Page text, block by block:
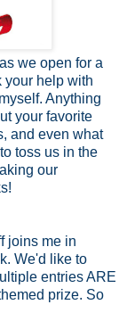
we open for a
your help with
Anything
your favorite
and even what
toss us in the
our
joins me in
We'd like to
entries ARE
prize. So